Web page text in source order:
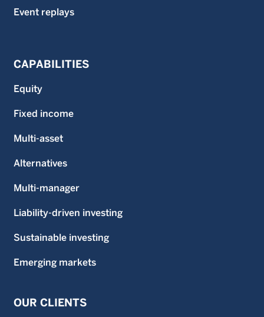
Event replays
CAPABILITIES
Equity
Fixed income
Multi-asset
Alternatives
Multi-manager
Liability-driven investing
Sustainable investing
Emerging markets
OUR CLIENTS